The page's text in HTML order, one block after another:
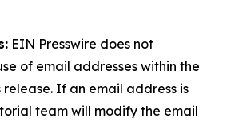
EIN Presswire does not
of email addresses within the
If an email address is
team will modify the email